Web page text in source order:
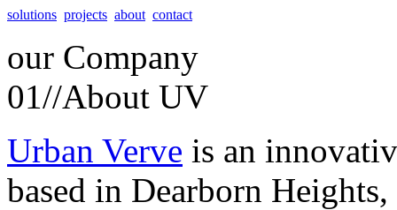
solutions projects about contact
our Company
01//About UV
Urban Verve is an
based in Dearborn